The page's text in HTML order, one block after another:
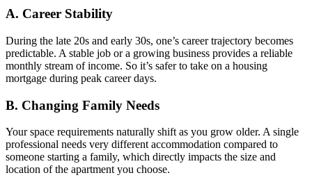
A. Career Stability
During the late 20s and early 30s, one’s career trajectory becomes
predictable. A stable job or a growing business provides a reliable
monthly stream of income. So it’s safer to take on a housing
mortgage during peak career days.
B. Changing Family Needs
Your space requirements naturally shift as you grow older. A single
professional needs very different accommodation compared to
someone starting a family, which directly impacts the size and
location of the apartment you choose.